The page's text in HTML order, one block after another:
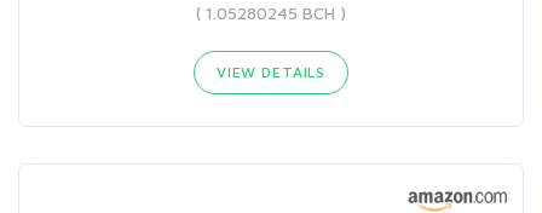
( 1.05280245 BCH )
VIEW DETAILS